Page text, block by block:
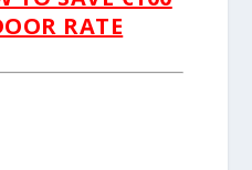
RATE